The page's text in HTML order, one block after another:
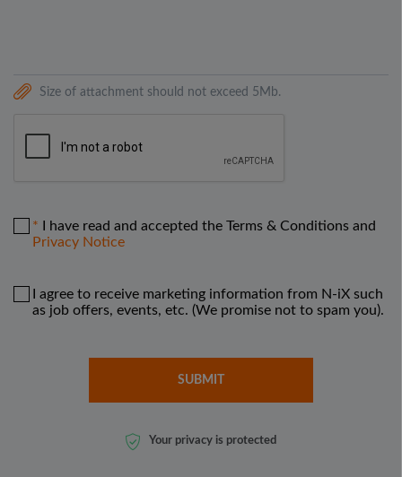
Size of attachment should not exceed 5Mb.
I have read and accepted the Terms & Conditions and
Privacy Notice
I agree to receive marketing information from N-iX such
as job offers, events, etc. (We promise not to spam you).
Your privacy is protected